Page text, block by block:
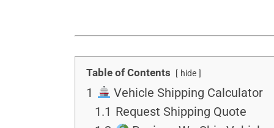
Table of Contents hide
1
Vehicle Shipping Calculator
1.1 Request Shipping Quote